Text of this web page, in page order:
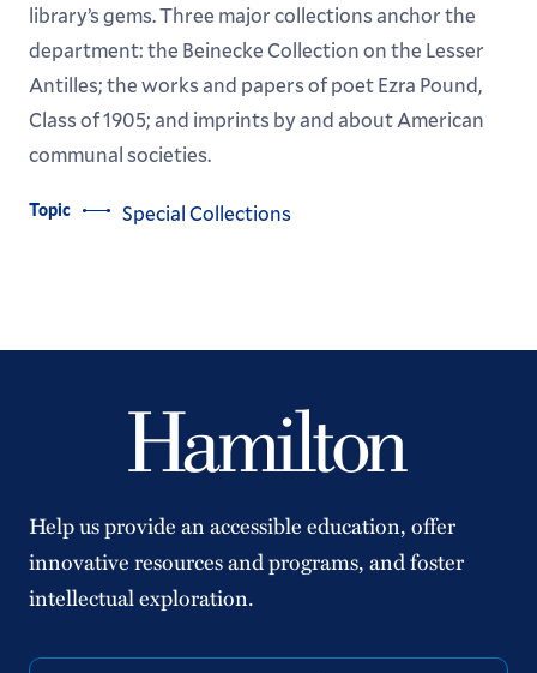
library’s gems. Three major collections anchor the
department: the Beinecke Collection on the Lesser
Antilles; the works and papers of poet Ezra Pound,
Class of 1905; and imprints by and about American
communal societies.
Topic Special Collections
Help us provide an accessible education, offer
innovative resources and programs, and foster
intellectual exploration.